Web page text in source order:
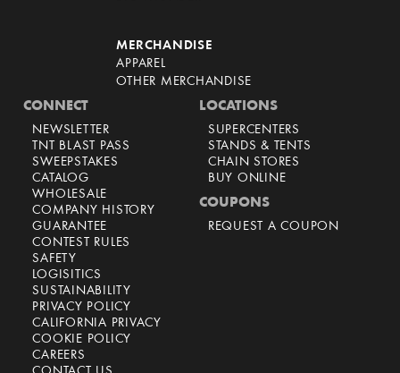
MERCHANDISE
APPAREL
OTHER MERCHANDISE
CONNECT
NEWSLETTER
TNT BLAST PASS
SWEEPSTAKES
CATALOG
WHOLESALE
COMPANY HISTORY
GUARANTEE
CONTEST RULES
SAFETY
LOGISITICS
SUSTAINABILITY
PRIVACY POLICY
CALIFORNIA PRIVACY
COOKIE POLICY
CAREERS
LOCATIONS
SUPERCENTERS
STANDS & TENTS
CHAIN STORES
BUY ONLINE
COUPONS
REQUEST A COUPON